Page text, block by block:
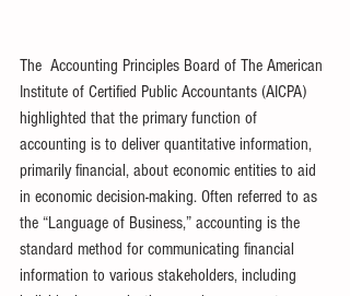
The  Accounting Principles Board of The American
Institute of Certified Public Accountants (AICPA)
highlighted that the primary function of
accounting is to deliver quantitative information,
primarily financial, about economic entities to aid
in economic decision-making. Often referred to as
the “Language of Business,” accounting is the
standard method for communicating financial
information to various stakeholders, including